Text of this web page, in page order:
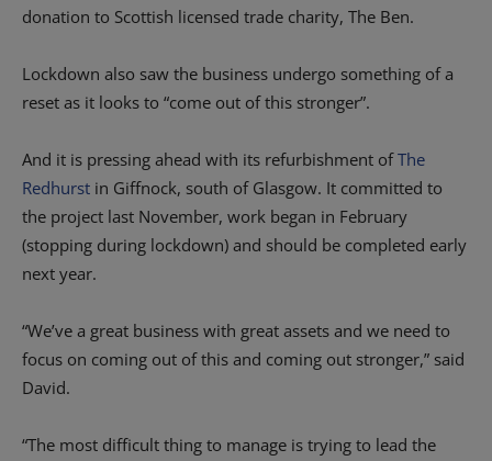
donation to Scottish licensed trade charity, The Ben.
Lockdown also saw the business undergo something of a
reset as it looks to “come out of this stronger”.
And it is pressing ahead with its refurbishment ofThe
Redhurst in Giffnock, south of Glasgow. It committed to
the project last November, work began in February
(stopping during lockdown) and should be completed early
next year.
“We’ve a great business with great assets and we need to
focus on coming out of this and coming out stronger,” said
David.
“The most difficult thing to manage is trying to lead the